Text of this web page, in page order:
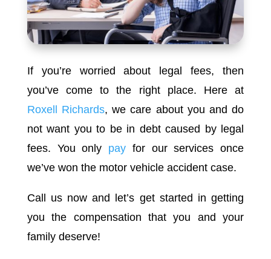
If you’re worried about legal fees, then
you’ve come to the right place. Here at
Roxell Richards, we care about you and do
not want you to be in debt caused by legal
fees. You only pay for our services once
we’ve won the motor vehicle accident case.
Call us now and let’s get started in getting
you the compensation that you and your
family deserve!